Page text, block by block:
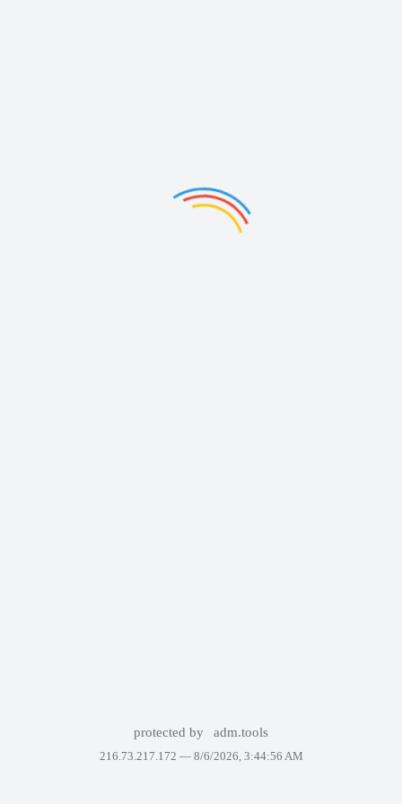
protected by adm.tools
216.73.217.172 — 8/6/2026, 3:44:56 AM